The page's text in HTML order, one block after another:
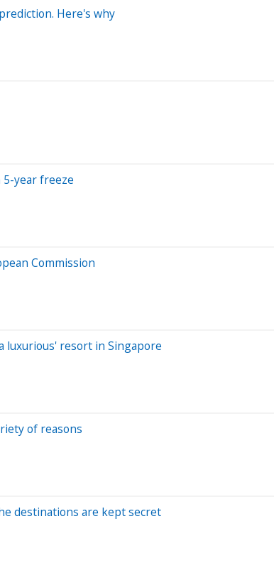
Here's why
5-year freeze
Commission
luxurious' resort in Singapore
of reasons
destinations are kept secret